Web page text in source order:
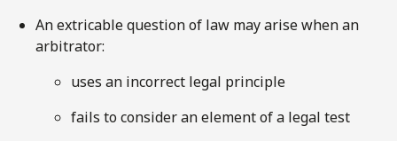
An extricable question of law may arise when an
arbitrator:
uses an incorrect legal principle
fails to consider an element of a legal test